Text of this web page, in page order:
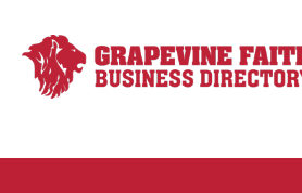
Directory